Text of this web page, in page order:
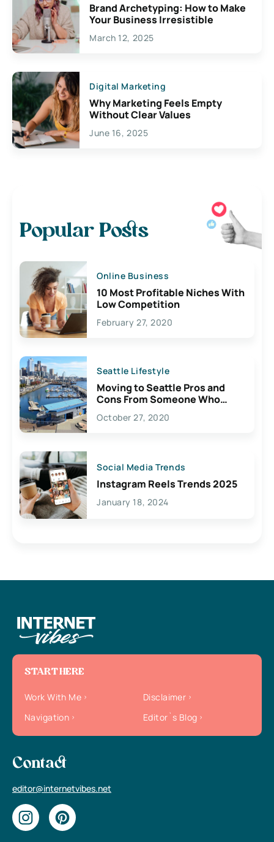
Brand Archetyping: How to Make
Your Business Irresistible
March 12, 2025
Digital Marketing
Why Marketing Feels Empty
Without Clear Values
June 16, 2025
Popular Posts
Online Business
10 Most Profitable Niches With
Low Competition
February 27, 2020
Seattle Lifestyle
Moving to Seattle Pros and
Cons From Someone Who
Lives Here
October 27, 2020
Social Media Trends
Instagram Reels Trends 2025
January 18, 2024
START HERE
Work With Me
Disclaimer
Navigation
Editor`s Blog
Contact
editor@internetvibes.net